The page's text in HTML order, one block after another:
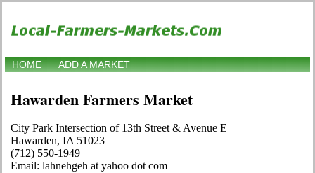
HOME ADD A MARKET
Hawarden Farmers Market
City Park Intersection of 13th Street & Avenue E
Hawarden, IA 51023
(712) 550-1949
Email: lahnehgeh at yahoo dot com